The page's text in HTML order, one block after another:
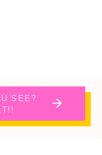
SEE?